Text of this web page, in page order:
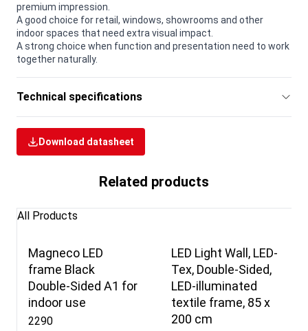
premium impression.
A good choice for retail, windows, showrooms and other
indoor spaces that need extra visual impact.
A strong choice when function and presentation need to work
together naturally.
Technical specifications
Download datasheet
Related products
All Products
Magneco LED
frame Black
Double-Sided A1 for
indoor use
2290
LED Light Wall, LED-
Tex, Double-Sided,
LED-illuminated
textile frame, 85 x
200 cm